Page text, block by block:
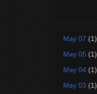
May 07 (1)
May 05 (1)
May 04 (1)
May 03 (1)